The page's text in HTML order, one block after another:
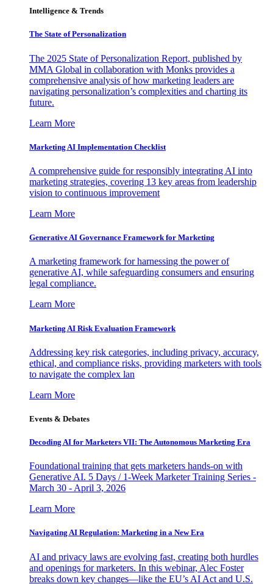
Intelligence & Trends
The State of Personalization
The 2025 State of Personalization Report, published by
MMA Global in collaboration with Monks provides a
comprehensive analysis of how marketing leaders are
navigating personalization’s complexities and charting its
future.
Learn More
Marketing AI Implementation Checklist
A comprehensive guide for responsibly integrating AI into
marketing strategies, covering 13 key areas from leadership
vision to continuous improvement
Learn More
Generative AI Governance Framework for Marketing
A marketing framework for harnessing the power of
generative AI, while safeguarding consumers and ensuring
legal compliance.
Learn More
Marketing AI Risk Evaluation Framework
Addressing key risk categories, including privacy, accuracy,
ethical, and compliance risks, providing marketers with tools
to navigate the complex lan
Learn More
Events & Debates
Decoding AI for Marketers VII: The Autonomous Marketing Era
Foundational training that gets marketers hands-on with
Generative AI. 5 Days / 1-Week Marketer Training Series -
March 30 - April 3, 2026
Learn More
Navigating AI Regulation: Marketing in a New Era
AI and privacy laws are evolving fast, creating both hurdles
and openings for marketers. In this webinar, Alec Foster
breaks down key changes—like the EU’s AI Act and U.S.